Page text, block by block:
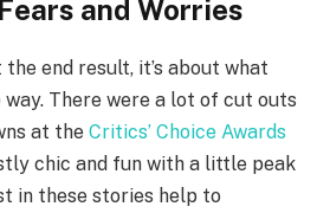
and Worries
the end result, it’s about what
There were a lot of cut outs
at the Critics’ Choice Awards
chic and fun with a little peak
in these stories help to